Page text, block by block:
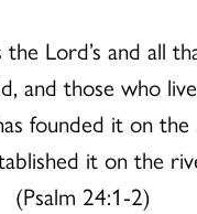
Lord’s and all
and those who
founded it on the
it on the
(Psalm 24:1-2)